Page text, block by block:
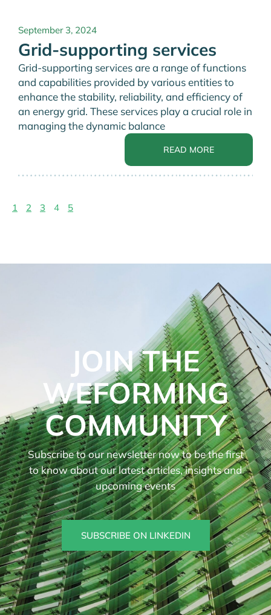
September 3, 2024
Grid-supporting services
Grid-supporting services are a range of functions
and capabilities provided by various entities to
enhance the stability, reliability, and efficiency of
an energy grid. These services play a crucial role in
managing the dynamic balance
READ MORE
1 2 3 4 5
JOIN THE
WEFORMING
COMMUNITY
Subscribe to our newsletter now to be the first
to know about our latest articles, insights and
upcoming events
SUBSCRIBE ON LINKEDIN